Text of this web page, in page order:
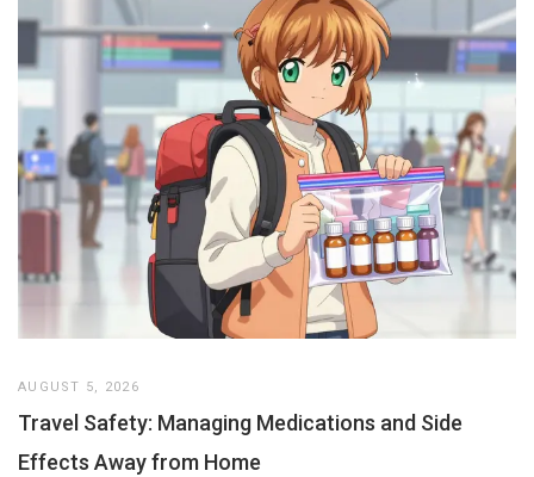
AUGUST 5, 2026
Travel Safety: Managing Medications and Side
Effects Away from Home